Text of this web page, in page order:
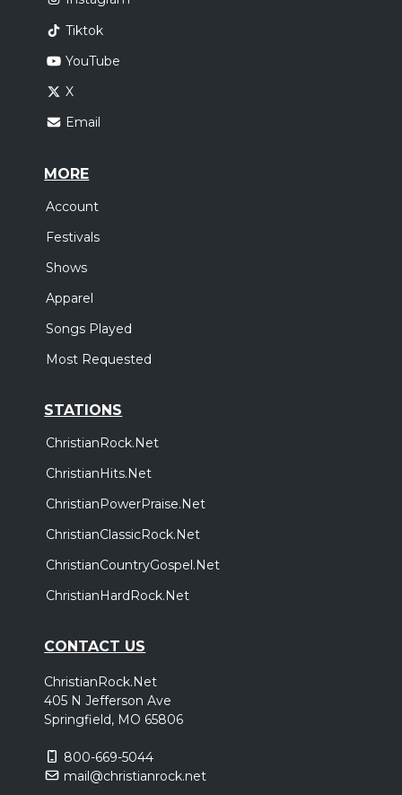
Tiktok
YouTube
X
Email
MORE
Account
Festivals
Shows
Apparel
Songs Played
Most Requested
STATIONS
ChristianRock.Net
ChristianHits.Net
ChristianPowerPraise.Net
ChristianClassicRock.Net
ChristianCountryGospel.Net
ChristianHardRock.Net
CONTACT US
ChristianRock.Net
405 N Jefferson Ave
Springfield, MO 65806
800-669-5044
mail@christianrock.net